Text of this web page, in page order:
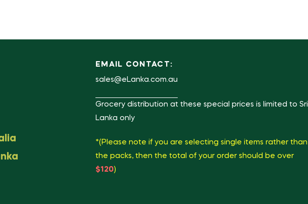
EMAIL CONTACT:
sales@eLanka.com.au
Grocery distribution at these special prices is limited to Sri
Lanka only
*(Please note if you are selecting single items rather than
the packs, then the total of your order should be over
$120)